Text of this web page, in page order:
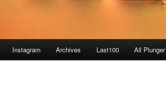
Instagram Archives Last100 All Plunger